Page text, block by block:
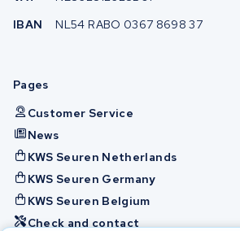
IBAN
NL54 RABO 0367 8698 37
Pages
Customer Service
News
KWS Seuren Netherlands
KWS Seuren Germany
KWS Seuren Belgium
Check and contact